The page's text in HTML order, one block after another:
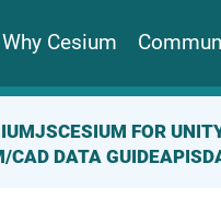
Why Cesium
CESIUM FOR
CAD DATA GUIDEAPIS